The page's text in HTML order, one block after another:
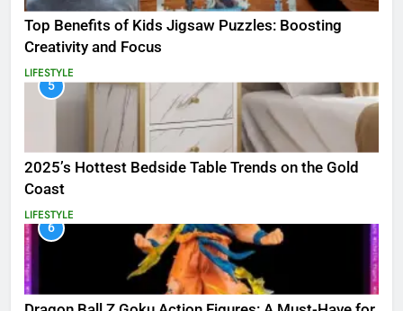
Top Benefits of Kids Jigsaw Puzzles: Boosting
Creativity and Focus
LIFESTYLE
5
2025’s Hottest Bedside Table Trends on the Gold
Coast
LIFESTYLE
6